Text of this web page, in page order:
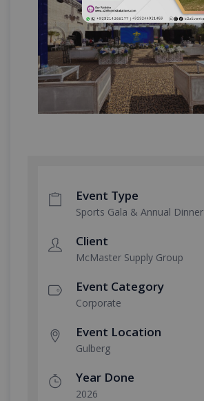
Event Type
Sports Gala & Annual Dinner
Client
McMaster Supply Group
Event Category
Corporate
Event Location
Gulberg
Year Done
2026